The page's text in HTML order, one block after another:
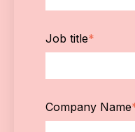
Job title*
Company Name